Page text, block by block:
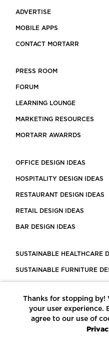
ADVERTISE
MOBILE APPS
CONTACT MORTARR
PRESS ROOM
FORUM
LEARNING LOUNGE
MARKETING RESOURCES
MORTARR AWARRDS
OFFICE DESIGN IDEAS
HOSPITALITY DESIGN IDEAS
RESTAURANT DESIGN IDEAS
RETAIL DESIGN IDEAS
BAR DESIGN IDEAS
SUSTAINABLE HEALTHCARE
SUSTAINABLE FURNITURE
LEED CERTIFIED PROJECTS
CONSTRUCTION SOLUTIONS
Thanks for stopping by!
your user experience.
agree to our use of